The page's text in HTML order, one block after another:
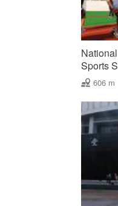
Sports
606 m